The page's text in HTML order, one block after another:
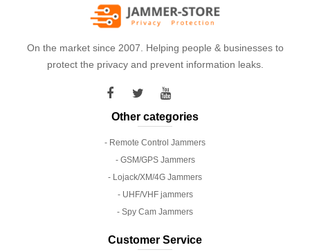
On the market since 2007. Helping people & businesses to
protect the privacy and prevent information leaks.
Other categories
- Remote Control Jammers
- GSM/GPS Jammers
- Lojack/XM/4G Jammers
- UHF/VHF jammers
- Spy Cam Jammers
Customer Service